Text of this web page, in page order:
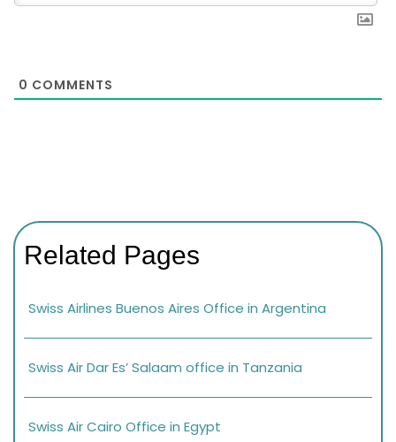
0 COMMENTS
Related Pages
Swiss Airlines Buenos Aires Office in Argentina
Swiss Air Dar Es’ Salaam office in Tanzania
Swiss Air Cairo Office in Egypt